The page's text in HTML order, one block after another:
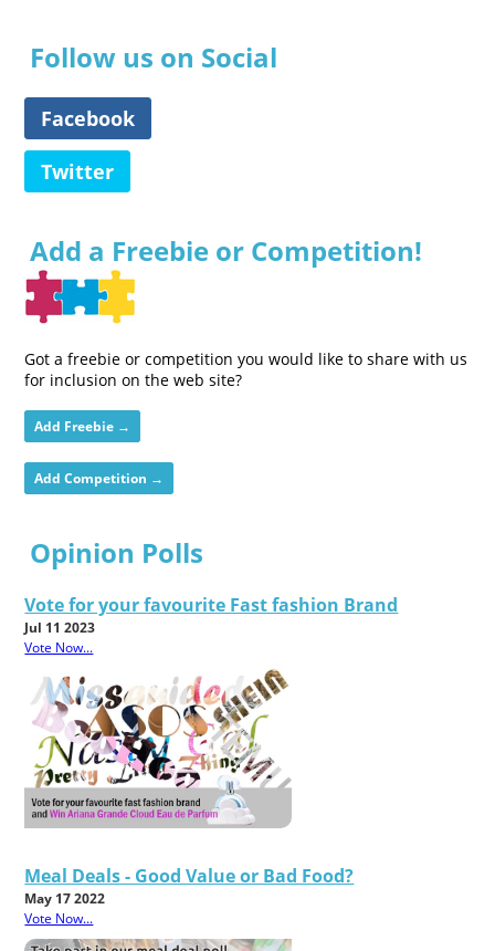
Follow us on Social
Facebook
Twitter
Add a Freebie or Competition!
Got a freebie or competition you would like to share with us
for inclusion on the web site?
Add Freebie →
Add Competition →
Opinion Polls
Vote for your favourite Fast fashion Brand
Jul 11 2023
Vote Now...
Meal Deals - Good Value or Bad Food?
May 17 2022
Vote Now...